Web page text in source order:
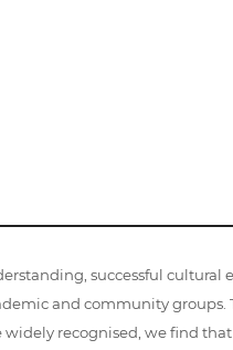
successful
and community
recognised, we find